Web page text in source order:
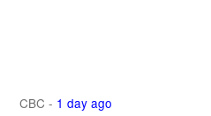
CBC - 1 day ago